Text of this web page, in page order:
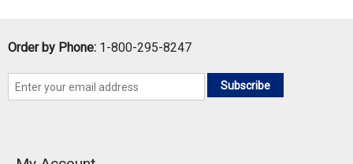
Order by Phone: 1-800-295-8247
Subscribe